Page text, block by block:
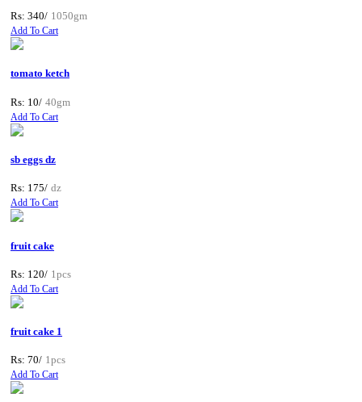
Rs: 340/ 1050gm
Add To Cart
tomato ketch
Rs: 10/ 40gm
Add To Cart
sb eggs dz
Rs: 175/ dz
Add To Cart
fruit cake
Rs: 120/ 1pcs
Add To Cart
fruit cake 1
Rs: 70/ 1pcs
Add To Cart